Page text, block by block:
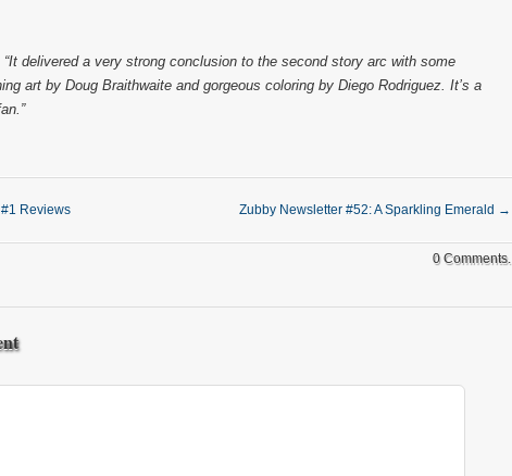
“It delivered a very strong conclusion to the second story arc with some
art by Doug Braithwaite and gorgeous coloring by Diego Rodriguez. It’s a
Reviews Zubby Newsletter #52: A Sparkling Emerald →
0 Comments.